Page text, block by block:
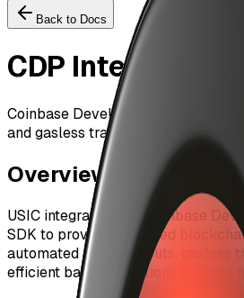
Back to Docs
CDP Integration
Coinbase Developer Platform
and gasless transactions
Overview
USIC integrates with Coinbase
SDK to provide enhanced
automated artist payouts, gasless
efficient batch operations on Base